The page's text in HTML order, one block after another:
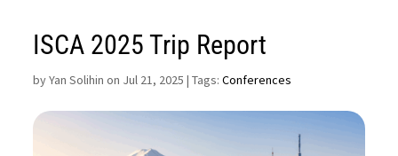
ISCA 2025 Trip Report
byYan Solihin on Jul 21, 2025 | Tags:Conferences